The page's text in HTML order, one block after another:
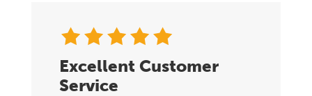
Excellent Customer
Service